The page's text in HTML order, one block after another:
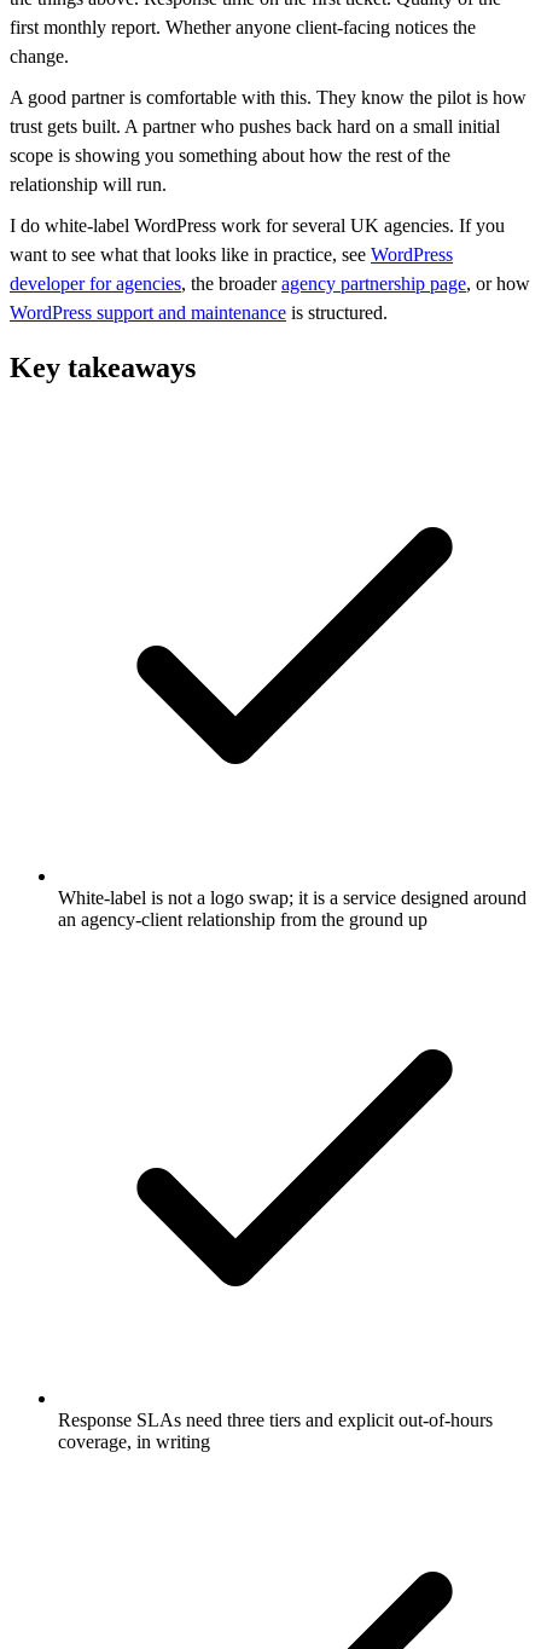
first monthly report. Whether anyone client-facing notices the
change.
A good partner is comfortable with this. They know the pilot is how
trust gets built. A partner who pushes back hard on a small initial
scope is showing you something about how the rest of the
relationship will run.
I do white-label WordPress work for several UK agencies. If you
want to see what that looks like in practice, see WordPress
developer for agencies, the broaderagency partnership page, or how
WordPress support and maintenance is structured.
Key takeaways
White-label is not a logo swap; it is a service designed around
an agency-client relationship from the ground up
Response SLAs need three tiers and explicit out-of-hours
coverage, in writing